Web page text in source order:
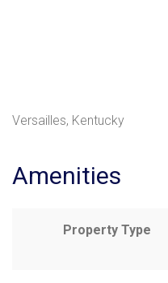
Versailles, Kentucky
Amenities
Property Type